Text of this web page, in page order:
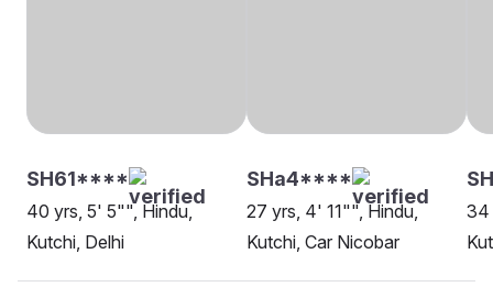
SH61****
40 yrs, 5' 5"", Hindu,
Kutchi, Delhi
SHa4****
27 yrs, 4' 11"", Hindu,
Kutchi, Car Nicobar
34